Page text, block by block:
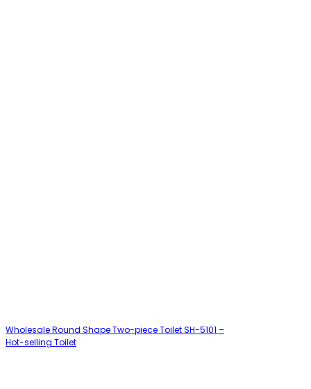
Wholesale Round Shape Two-piece Toilet SH-5101 –
Hot-selling Toilet